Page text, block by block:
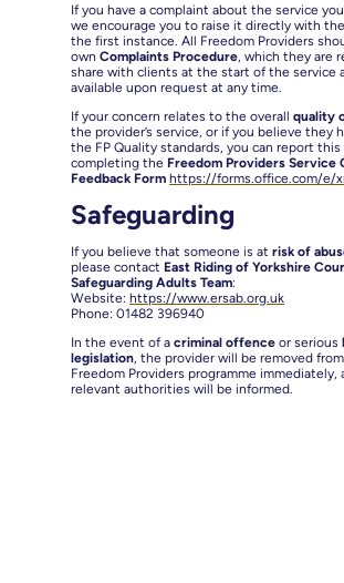
If you have a complaint about the service
we encourage you to raise it directly with
the first instance. All Freedom Providers
own Complaints Procedure, which they are
share with clients at the start of the service
available upon request at any time.
If your concern relates to the overall quality
the provider’s service, or if you believe they
the FP Quality standards, you can report
completing the Freedom Providers Service
Feedback Form https://forms.office.com/e/
Safeguarding
If you believe that someone is at risk of
please contact East Riding of Yorkshire
Safeguarding Adults Team:
Website: https://www.ersab.org.uk
Phone: 01482 396940
In the event of a criminal offence or serious
legislation, the provider will be removed
Freedom Providers programme immediately,
relevant authorities will be informed.